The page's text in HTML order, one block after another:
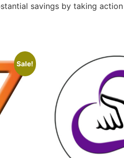
savings by taking action
Sale!